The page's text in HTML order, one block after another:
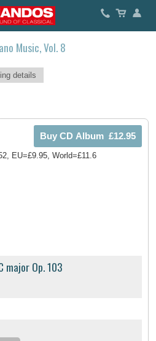
Music, Vol. 8
details
EU=£9.95, World=£11.6
major Op. 103